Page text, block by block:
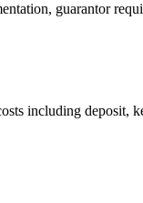
guarantor
including deposit,